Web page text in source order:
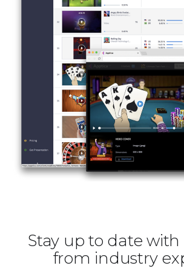
Stay up to date
from industry